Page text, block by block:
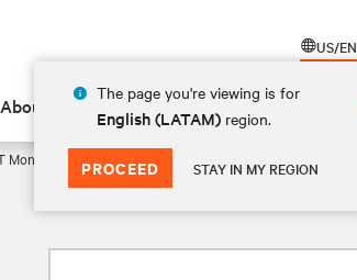
US/EN
The page you're viewing is for
English (LATAM) region.
PROCEED STAY IN MY REGION
About
rPDU – 100-120V, 30A, VP4N30AP